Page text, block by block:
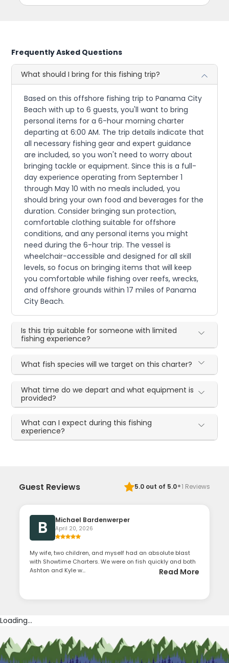
Frequently Asked Questions
What should I bring for this fishing trip?
Based on this offshore fishing trip to Panama City
Beach with up to 6 guests, you'll want to bring
personal items for a 6-hour morning charter
departing at 6:00 AM. The trip details indicate that
all necessary fishing gear and expert guidance
are included, so you won't need to worry about
bringing tackle or equipment. Since this is a full-
day experience operating from September 1
through May 10 with no meals included, you
should bring your own food and beverages for the
duration. Consider bringing sun protection,
comfortable clothing suitable for offshore
conditions, and any personal items you might
need during the 6-hour trip. The vessel is
wheelchair-accessible and designed for all skill
levels, so focus on bringing items that will keep
you comfortable while fishing over reefs, wrecks,
and offshore grounds within 17 miles of Panama
City Beach.
Is this trip suitable for someone with limited
fishing experience?
What fish species will we target on this charter?
What time do we depart and what equipment is
provided?
What can I expect during this fishing
experience?
Guest Reviews 5.0out of 5.0·1 Reviews
B Michael Bardenwerper
April 20, 2026
My wife, two children, and myself had an absolute blast
with Showtime Charters. We were on fish quickly and both
Ashton and Kyle w...
Read More
Loading...